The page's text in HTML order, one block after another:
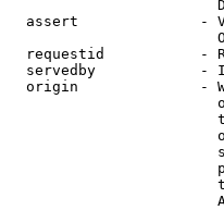
assert              -
requestid           -
servedby            -
origin              -